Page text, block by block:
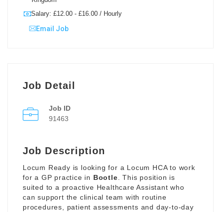
Salary: £12.00 - £16.00 / Hourly
Email Job
Job Detail
Job ID
91463
Job Description
Locum Ready is looking for a Locum HCA to work
for a GP practice in Bootle . This position is
suited to a proactive Healthcare Assistant who
can support the clinical team with routine
procedures, patient assessments and day-to-day